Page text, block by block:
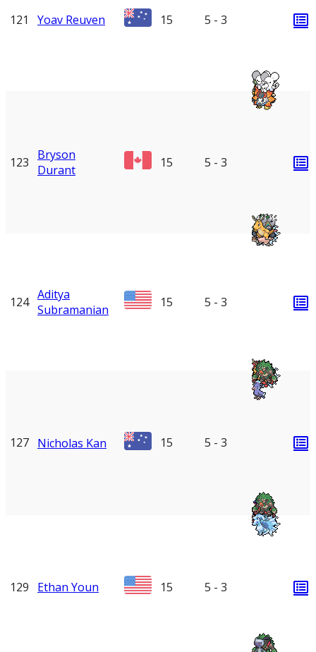
121 Yoav Reuven 15 5 - 3
123
Bryson
Durant
15 5 - 3
124 Aditya
Subramanian
15 5 - 3
127 Nicholas Kan 15 5 - 3
129 Ethan Youn 15 5 - 3